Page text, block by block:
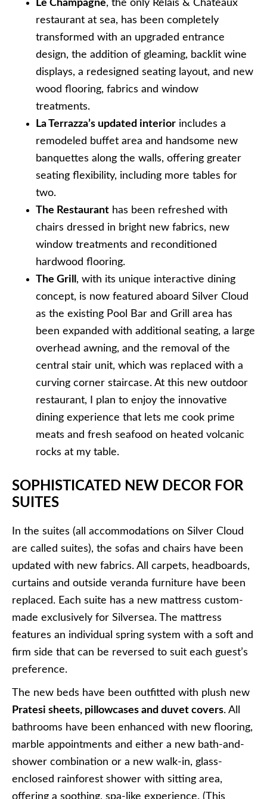
Le Champagne, the only Relais & Châteaux
restaurant at sea, has been completely
transformed with an upgraded entrance
design, the addition of gleaming, backlit wine
displays, a redesigned seating layout, and new
wood flooring, fabrics and window
treatments.
La Terrazza’s updated interior includes a
remodeled buffet area and handsome new
banquettes along the walls, offering greater
seating flexibility, including more tables for
two.
The Restaurant has been refreshed with
chairs dressed in bright new fabrics, new
window treatments and reconditioned
hardwood flooring.
The Grill , with its unique interactive dining
concept, is now featured aboard Silver Cloud
as the existing Pool Bar and Grill area has
been expanded with additional seating, a large
overhead awning, and the removal of the
central stair unit, which was replaced with a
curving corner staircase. At this new outdoor
restaurant, I plan to enjoy the innovative
dining experience that lets me cook prime
meats and fresh seafood on heated volcanic
rocks at my table.
SOPHISTICATED NEW DECOR FOR
SUITES
In the suites (all accommodations on Silver Cloud
are called suites), the sofas and chairs have been
updated with new fabrics. All carpets, headboards,
curtains and outside veranda furniture have been
replaced. Each suite has a new mattress custom-
made exclusively for Silversea. The mattress
features an individual spring system with a soft and
firm side that can be reversed to suit each guest’s
preference.
The new beds have been outfitted with plush new
Pratesi sheets, pillowcases and duvet covers. All
bathrooms have been enhanced with new flooring,
marble appointments and either a new bath-and-
shower combination or a new walk-in, glass-
enclosed rainforest shower with sitting area,
offering a soothing, spa-like experience. (This